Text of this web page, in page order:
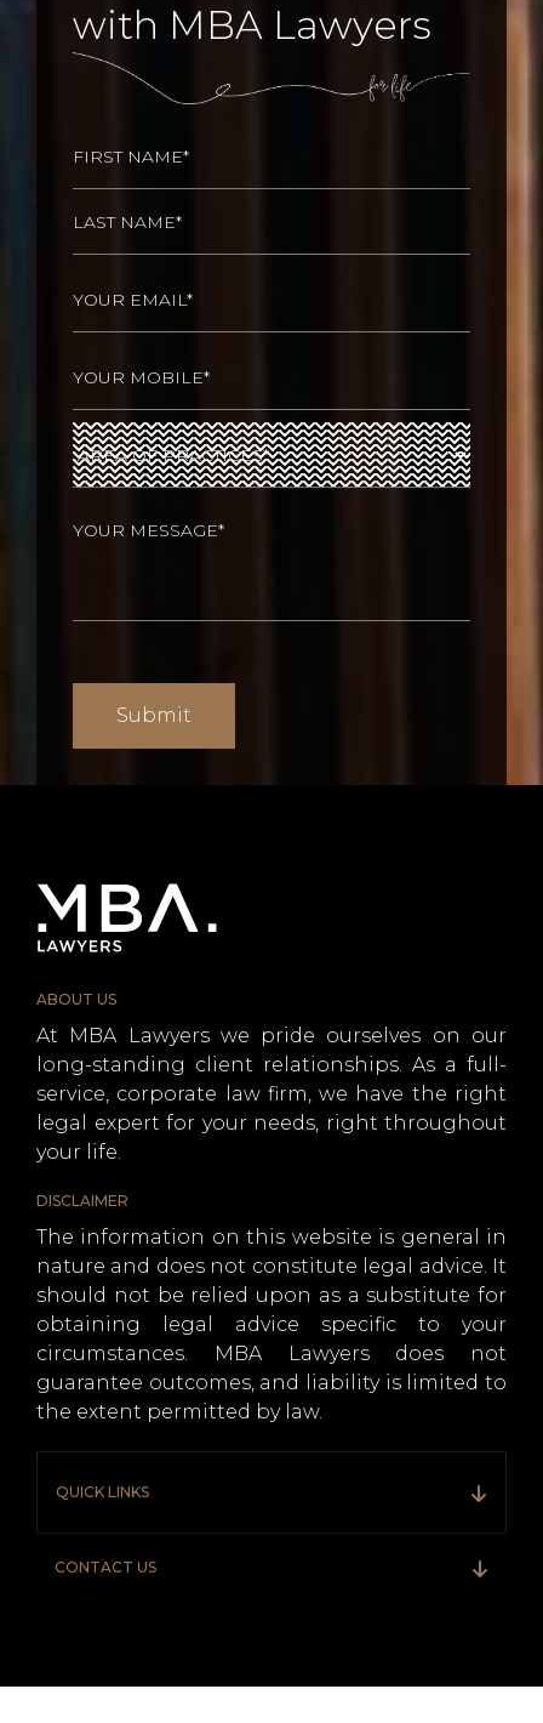
with MBA Lawyers
(Required)
Area
of
Practices(Required)
message(Required)
ABOUT US
At MBA Lawyers we pride ourselves on our
long-standing client relationships. As a full-
service, corporate law firm, we have the right
legal expert for your needs, right throughout
your life.
DISCLAIMER
The information on this website is general in
nature and does not constitute legal advice. It
should not be relied upon as a substitute for
obtaining legal advice specific to your
circumstances. MBA Lawyers does not
guarantee outcomes, and liability is limited to
the extent permitted by law.
QUICK LINKS
CONTACT US